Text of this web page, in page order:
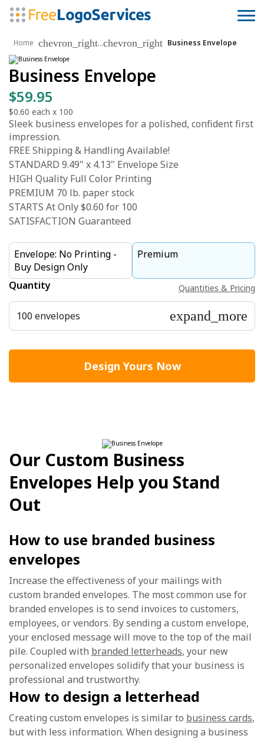
Home chevron_right...chevron_right Business Envelope
Business Envelope
$59.95
$0.60 each x 100
Sleek business envelopes for a polished, confident first
impression.
FREE Shipping & Handling Available!
STANDARD 9.49" x 4.13" Envelope Size
HIGH Quality Full Color Printing
PREMIUM 70 lb. paper stock
STARTS At Only $0.60 for 100
SATISFACTION Guaranteed
Envelope: No Printing -
Buy Design Only
Premium
Quantity Quantities & Pricing
100 envelopes expand_more
Design Yours Now
Our Custom Business
Envelopes Help you Stand
Out
How to use branded business
envelopes
Increase the effectiveness of your mailings with
custom branded envelopes. The most common use for
branded envelopes is to send invoices to customers,
employees, or vendors. By sending a custom envelope,
your enclosed message will move to the top of the mail
pile. Coupled with branded letterheads, your new
personalized envelopes solidify that your business is
professional and trustworthy.
How to design a letterhead
Creating custom envelopes is similar to business cards,
but with less information. When designing a business